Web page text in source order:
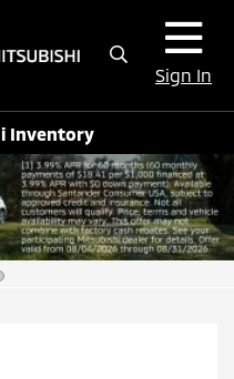
Sign In
Inventory